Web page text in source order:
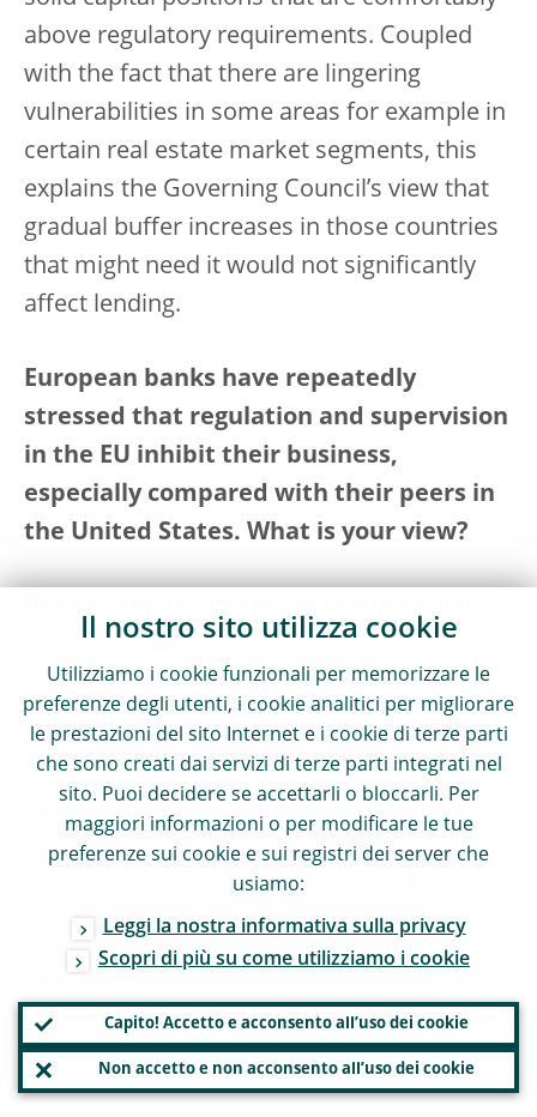
above regulatory requirements. Coupled
with the fact that there are lingering
vulnerabilities in some areas for example in
certain real estate market segments, this
explains the Governing Council’s view that
gradual buffer increases in those countries
that might need it would not significantly
affect lending.
European banks have repeatedly
stressed that regulation and supervision
in the EU inhibit their business,
especially compared with their peers in
the United States. What is your view?
was head of the Swedish Bankers’
Association, so let me say that I am very
familiar with these sorts of claims. It would
certainly be surprising if bankers argued for
tighter rather than laxer regulation of their
activities or asked for their entities to be
required to hold more rather than less
capital. So the fact they are arguing the
opposite should be seen as part of the
between banks and their supervisors in a
“business as usual” fashion.
Il nostro sito utilizza cookie
Utilizziamo i cookie funzionali per memorizzare le
preferenze degli utenti, i cookie analitici per migliorare
le prestazioni del sito Internet e i cookie di terze parti
che sono creati dai servizi di terze parti integrati nel
sito. Puoi decidere se accettarli o bloccarli. Per
maggiori informazioni o per modificare le tue
preferenze sui cookie e sui registri dei server che
usiamo:
Leggi la nostra informativa sulla privacy
Scopri di più su come utilizziamo i cookie
Capito! Accetto e acconsento all’uso dei cookie
Non accetto e non acconsento all’uso dei cookie